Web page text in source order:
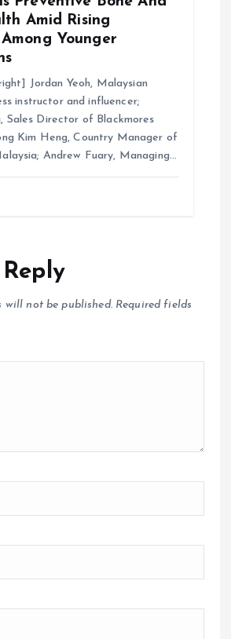
Amid Rising
Younger
Jordan Yeoh, Malaysian
instructor and influencer;
Sales Director of Blackmores
Kim Heng, Country Manager of
Andrew Fuary, Managing…
will not be published. Required fields